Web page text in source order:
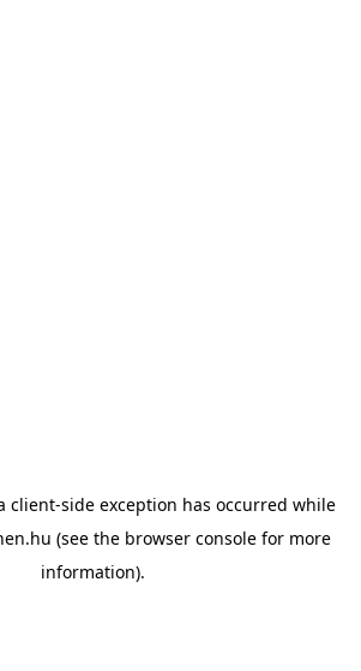
client-side exception has occurred while
(see the browser console for more
information).